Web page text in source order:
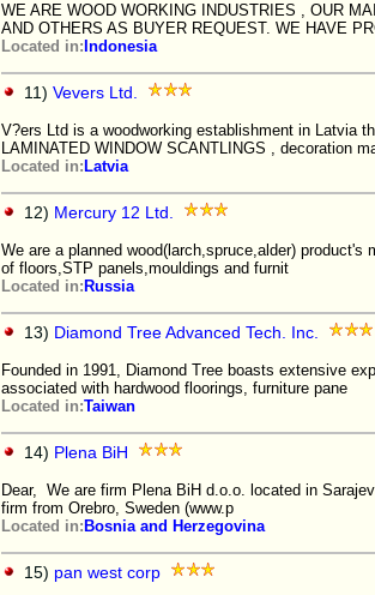
WE ARE WOOD WORKING INDUSTRIES , OUR
AND OTHERS AS BUYER REQUEST. WE HAVE
Located in: Indonesia
11) Vevers Ltd.
V?ers Ltd is a woodworking establishment in Latvia
LAMINATED WINDOW SCANTLINGS , decoration
Located in: Latvia
12) Mercury 12 Ltd.
We are a planned wood(larch,spruce,alder)
of floors,STP panels,mouldings and furnit
Located in: Russia
13) Diamond Tree Advanced Tech. Inc.
Founded in 1991, Diamond Tree boasts extensive
associated with hardwood floorings, furniture pane
Located in:Taiwan
14) Plena BiH
Dear, We are firm Plena BiH d.o.o. located in
firm from Orebro, Sweden (www.p
Located in: Bosnia and Herzegovina
15) pan west corp